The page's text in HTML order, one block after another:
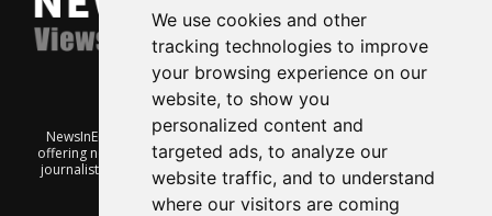
We use cookies and other
tracking technologies to improve
your browsing experience on our
website, to show you
personalized content and
targeted ads, to analyze our
website traffic, and to understand
where our visitors are coming
NewsInEnglish.no is a free and independent Oslo-based website
offering news from Norway. It’s run on a voluntary basis by veteran
journalists keen to share insight into Norwegian politics, economic
affairs and culture, in English.